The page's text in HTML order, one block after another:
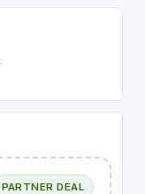
PARTNER DEAL